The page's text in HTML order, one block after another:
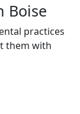
Boise
practices
them with